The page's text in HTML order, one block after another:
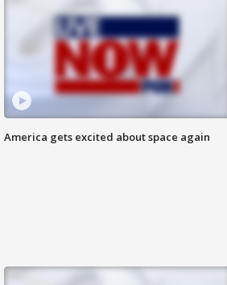
America gets excited about space again